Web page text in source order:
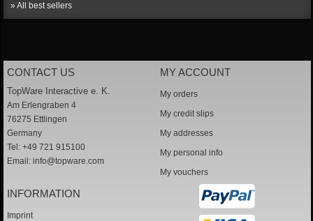
» All best sellers
CONTACT US
TopWare Interactive e. K.
Am Erlengraben 4
76275 Ettlingen
Germany
Tel: +49 721 915100
Email: info@topware.com
MY ACCOUNT
My orders
My credit slips
My addresses
My personal info
My vouchers
INFORMATION
Imprint